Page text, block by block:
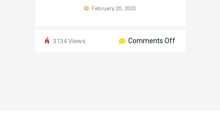
February 20, 2023
3134 Views Comments Offon